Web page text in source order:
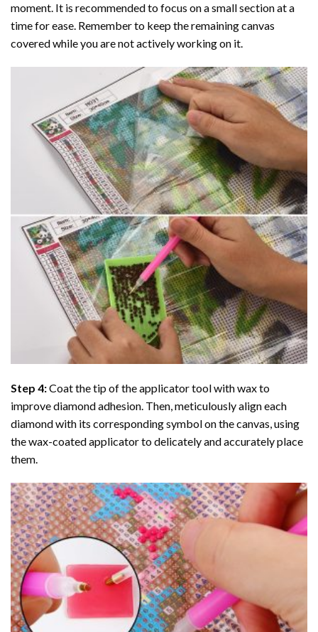
moment. It is recommended to focus on a small section at a
time for ease. Remember to keep the remaining canvas
covered while you are not actively working on it.
Step 4:Coat the tip of the applicator tool with wax to
improve diamond adhesion. Then, meticulously align each
diamond with its corresponding symbol on the canvas, using
the wax-coated applicator to delicately and accurately place
them.